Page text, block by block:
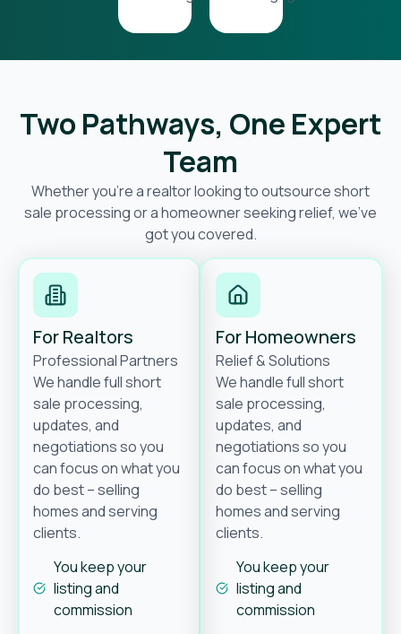
Two Pathways, One Expert
Team
Whether you’re a realtor looking to outsource short
sale processing or a homeowner seeking relief, we’ve
got you covered.
For Realtors
Professional Partners
We handle full short
sale processing,
updates, and
negotiations so you
can focus on what you
do best – selling
homes and serving
clients.
You keep your
listing and
commission
For Homeowners
Relief & Solutions
We handle full short
sale processing,
updates, and
negotiations so you
can focus on what you
do best – selling
homes and serving
clients.
You keep your
listing and
commission